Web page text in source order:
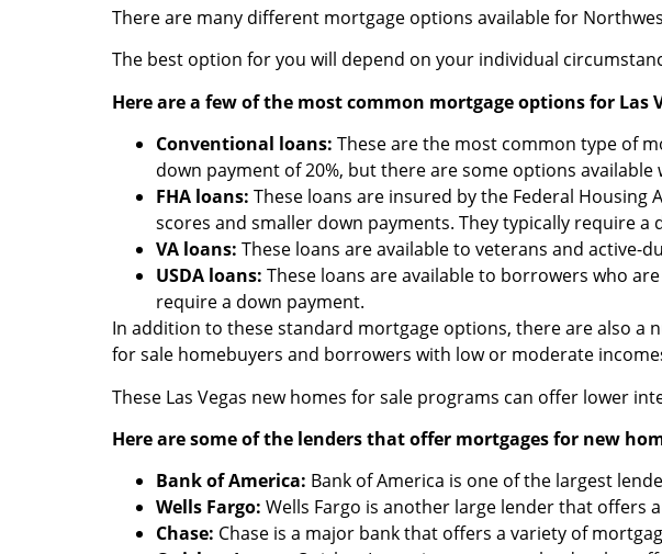
There are many different mortgage options available for
The best option for you will depend on your individual
Here are a few of the most common mortgage options for Las
Conventional loans: These are the most common type of
down payment of 20%, but there are some options available
FHA loans: These loans are insured by the Federal
scores and smaller down payments. They typically require a
VA loans: These loans are available to veterans and active-
USDA loans: These loans are available to borrowers who
require a down payment.
In addition to these standard mortgage options, there are also a
for sale homebuyers and borrowers with low or moderate
These Las Vegas new homes for sale programs can offer lower
Here are some of the lenders that offer mortgages for new
Bank of America: Bank of America is one of the largest
Wells Fargo: Wells Fargo is another large lender that offers
Chase: Chase is a major bank that offers a variety of